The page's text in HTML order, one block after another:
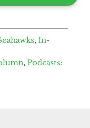
, In-
, Podcasts: